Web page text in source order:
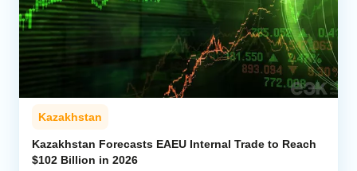
Kazakhstan
Kazakhstan Forecasts EAEU Internal Trade to Reach
$102 Billion in 2026